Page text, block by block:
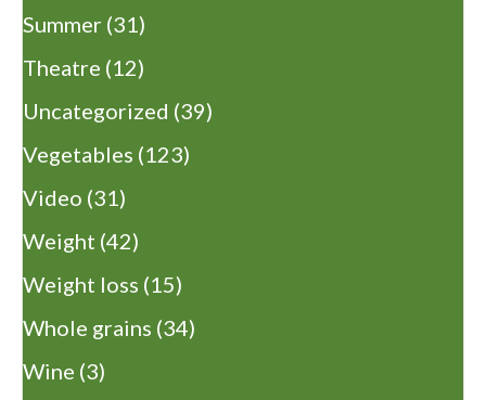
Summer (31)
Theatre (12)
Uncategorized (39)
Vegetables (123)
Video (31)
Weight (42)
Weight loss (15)
Whole grains (34)
Wine (3)